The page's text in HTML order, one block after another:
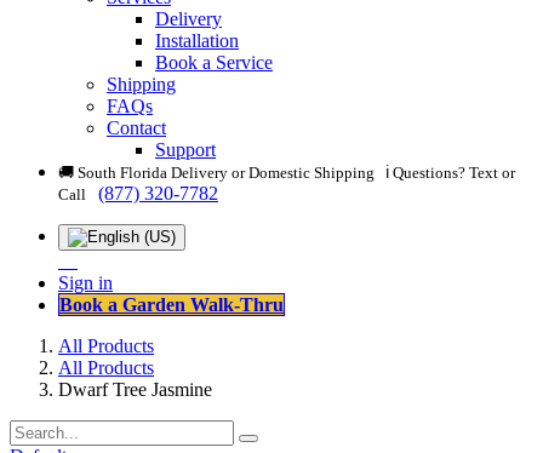
Delivery
Installation
Book a Service
Shipping
FAQs
Contact
Support
🚚 South Florida Delivery or Domestic Shipping ℹ️ Questions? Text or
Call
(877) 320-7782
Sign in
Book a Garden Walk-Thru
All Products
All Products
Dwarf Tree Jasmine